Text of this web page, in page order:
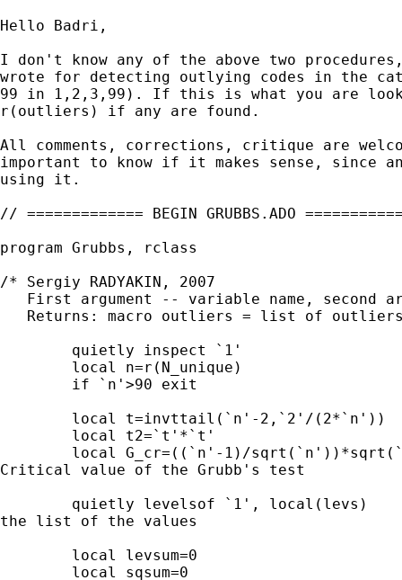
Hello Badri,
I don't know any of the above two
wrote for detecting outlying codes in the
99 in 1,2,3,99). If this is what you are
r(outliers) if any are found.
All comments, corrections, critique are
important to know if it makes sense, since
using it.
// ============= BEGIN GRUBBS.ADO
program Grubbs, rclass
/* Sergiy RADYAKIN, 2007
First argument -- variable name, second
Returns: macro outliers = list of
Critical value of the Grubb's test
the list of the values